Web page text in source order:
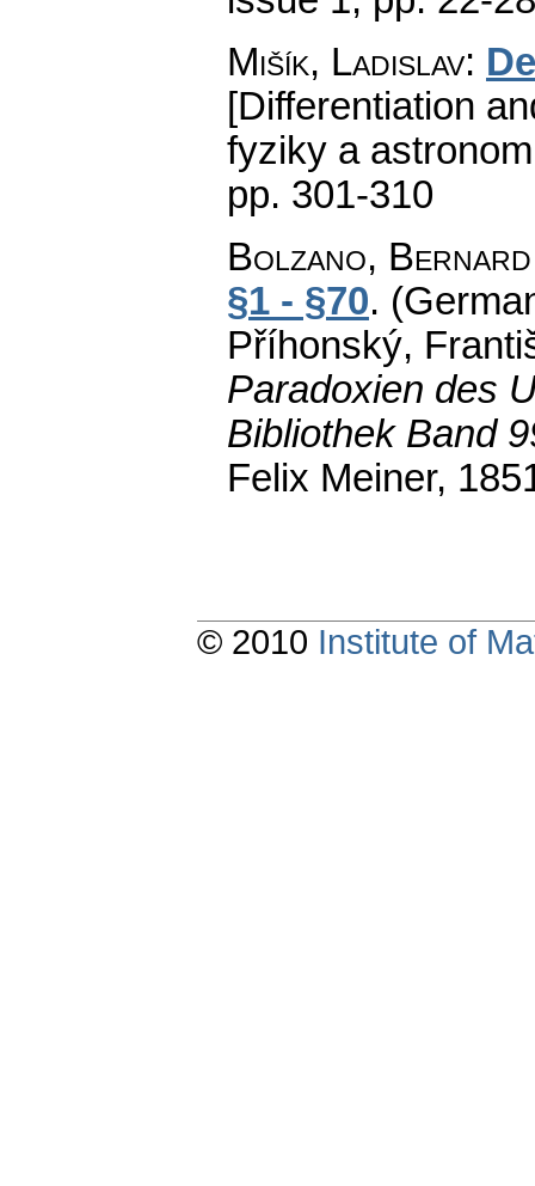
Mišík, Ladislav:
[Differentiation
fyziky a
pp. 301-310
Bolzano, Bernard
§1 - §70.
Příhonský,
Paradoxien des
Bibliothek Band
Felix Meiner,
© 2010 Institute of